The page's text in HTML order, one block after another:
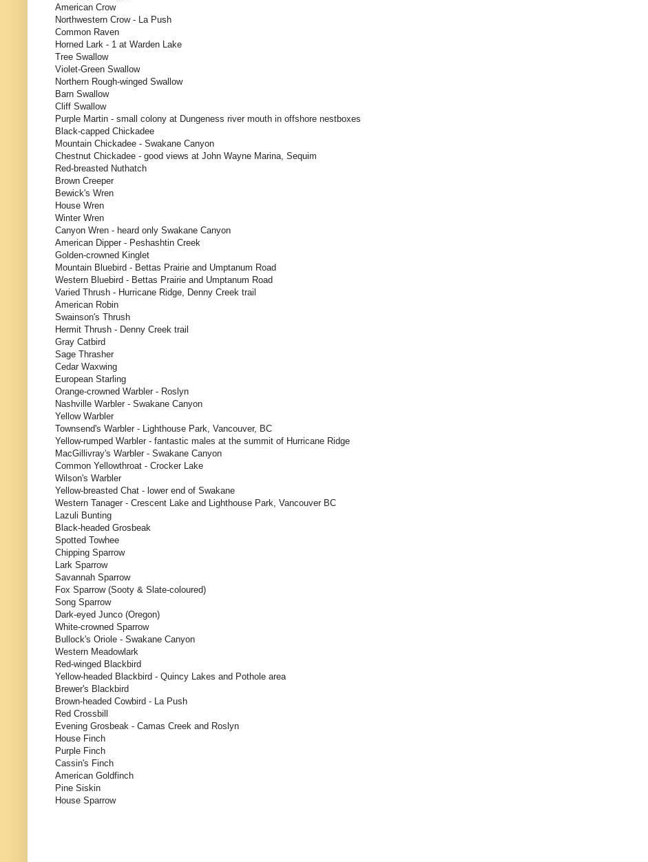
American Crow
Northwestern Crow - La Push
Common Raven
Horned Lark - 1 at Warden Lake
Tree Swallow
Violet-Green Swallow
Northern Rough-winged Swallow
Barn Swallow
Cliff Swallow
Purple Martin - small colony at Dungeness river mouth in offshore nestboxes
Black-capped Chickadee
Mountain Chickadee - Swakane Canyon
Chestnut Chickadee - good views at John Wayne Marina, Sequim
Red-breasted Nuthatch
Brown Creeper
Bewick's Wren
House Wren
Winter Wren
Canyon Wren - heard only Swakane Canyon
American Dipper - Peshashtin Creek
Golden-crowned Kinglet
Mountain Bluebird - Bettas Prairie and Umptanum Road
Western Bluebird - Bettas Prairie and Umptanum Road
Varied Thrush - Hurricane Ridge, Denny Creek trail
American Robin
Swainson's Thrush
Hermit Thrush - Denny Creek trail
Gray Catbird
Sage Thrasher
Cedar Waxwing
European Starling
Orange-crowned Warbler - Roslyn
Nashville Warbler - Swakane Canyon
Yellow Warbler
Townsend's Warbler - Lighthouse Park, Vancouver, BC
Yellow-rumped Warbler - fantastic males at the summit of Hurricane Ridge
MacGillivray's Warbler - Swakane Canyon
Common Yellowthroat - Crocker Lake
Wilson's Warbler
Yellow-breasted Chat - lower end of Swakane
Western Tanager - Crescent Lake and Lighthouse Park, Vancouver BC
Lazuli Bunting
Black-headed Grosbeak
Spotted Towhee
Chipping Sparrow
Lark Sparrow
Savannah Sparrow
Fox Sparrow (Sooty & Slate-coloured)
Song Sparrow
Dark-eyed Junco (Oregon)
White-crowned Sparrow
Bullock's Oriole - Swakane Canyon
Western Meadowlark
Red-winged Blackbird
Yellow-headed Blackbird - Quincy Lakes and Pothole area
Brewer's Blackbird
Brown-headed Cowbird - La Push
Red Crossbill
Evening Grosbeak - Camas Creek and Roslyn
House Finch
Purple Finch
Cassin's Finch
American Goldfinch
Pine Siskin
House Sparrow